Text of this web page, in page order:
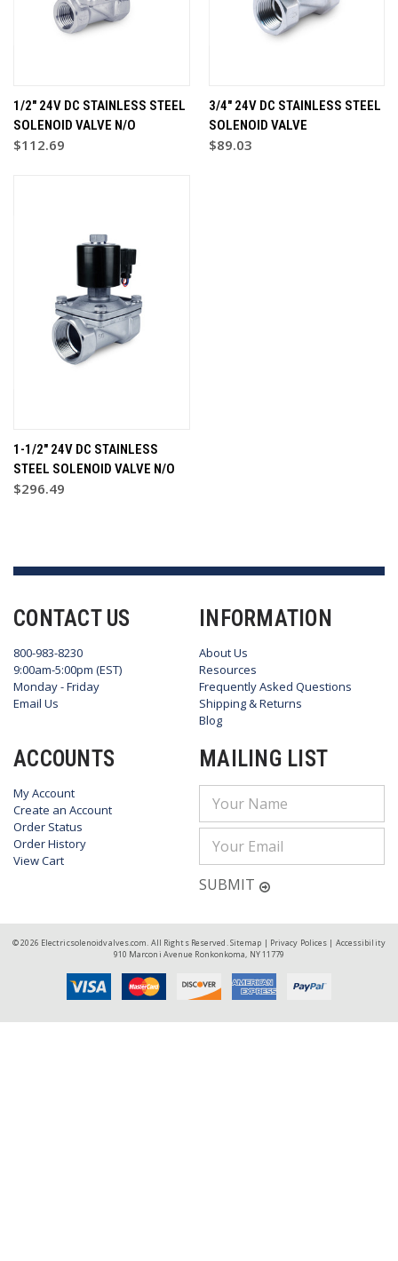
1/2" 24V DC STAINLESS STEEL
SOLENOID VALVE N/O
$112.69
3/4" 24V DC STAINLESS STEEL
SOLENOID VALVE
$89.03
1-1/2" 24V DC STAINLESS
STEEL SOLENOID VALVE N/O
$296.49
CONTACT US
800-983-8230
9:00am-5:00pm (EST)
Monday - Friday
Email Us
INFORMATION
About Us
Resources
Frequently Asked Questions
Shipping & Returns
Blog
ACCOUNTS
My Account
Create an Account
Order Status
Order History
View Cart
MAILING LIST
Address
SUBMIT
© 2026 Electricsolenoidvalves.com. All Rights Reserved. Sitemap | Privacy Polices | Accessibility
910 Marconi Avenue Ronkonkoma, NY 11779